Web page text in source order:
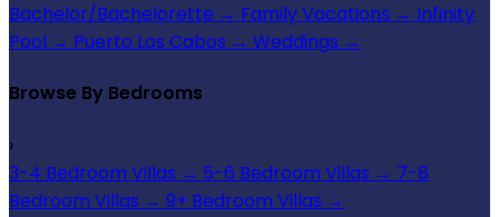
Bachelor/Bachelorette → Family Vacations → Infinity
Pool → Puerto Los Cabos → Weddings →
Browse By Bedrooms
›
3-4 Bedroom Villas → 5-6 Bedroom Villas → 7-8
Bedroom Villas → 9+ Bedroom Villas →